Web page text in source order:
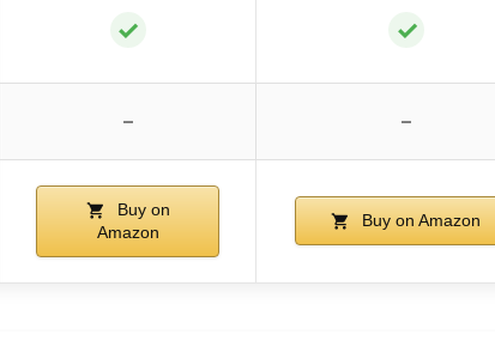
✓ ✓
– –
Buy on
Amazon
Buy on Amazon